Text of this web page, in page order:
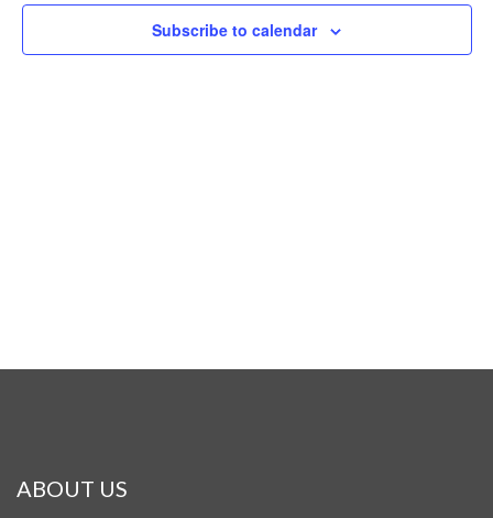
Subscribe to calendar
ABOUT US